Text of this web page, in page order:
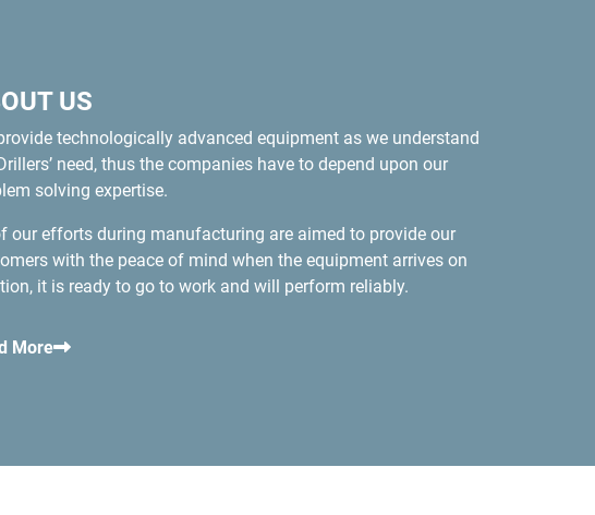
US
technologically advanced equipment as we understand
need, thus the companies have to depend upon our
solving expertise.
our efforts during manufacturing are aimed to provide our
with the peace of mind when the equipment arrives on
it is ready to go to work and will perform reliably.
More